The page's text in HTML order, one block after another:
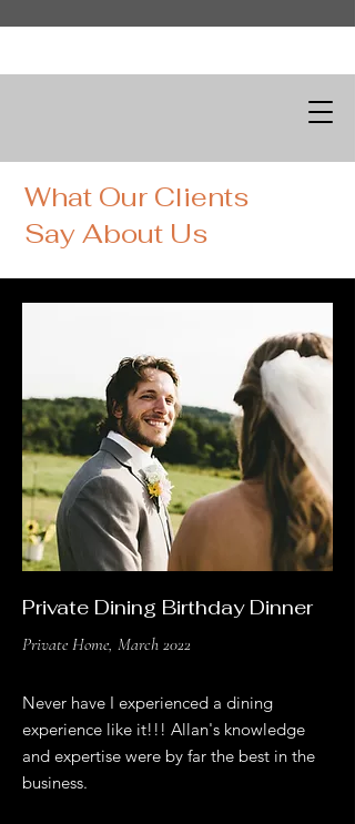
What Our Clients
Say About Us
Private Dining Birthday Dinner
Private Home, March 2022
Never have I experienced a dining
experience like it!!! Allan's knowledge
and expertise were by far the best in the
business.